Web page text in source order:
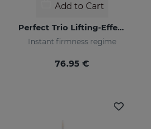
Add to Cart
Perfect Trio Lifting-Effect PACK
Instant firmness regime
76.95 €